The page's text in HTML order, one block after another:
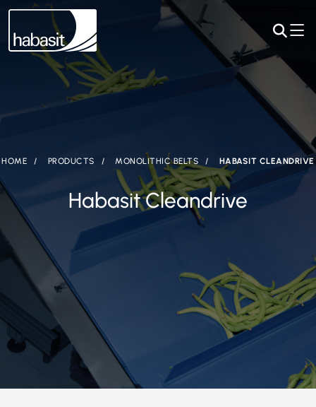
HOME PRODUCTS MONOLITHIC BELTS HABASIT CLEANDRIVE
Habasit Cleandrive